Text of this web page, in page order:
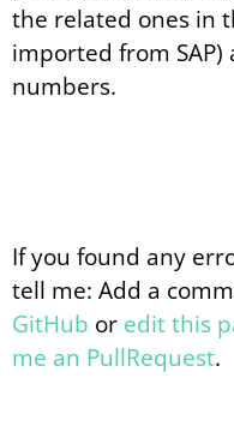
the related ones in
imported from
numbers.
If you found any
tell me: Add a
GitHub or edit this
me an PullRequest.